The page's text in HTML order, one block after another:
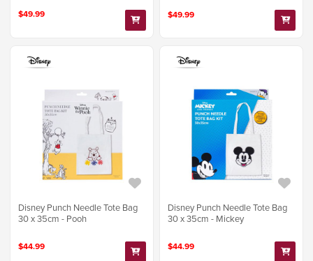
$49.99 $49.99
Disney Punch Needle Tote Bag
30 x 35cm - Pooh
$44.99
Disney Punch Needle Tote Bag
30 x 35cm - Mickey
$44.99